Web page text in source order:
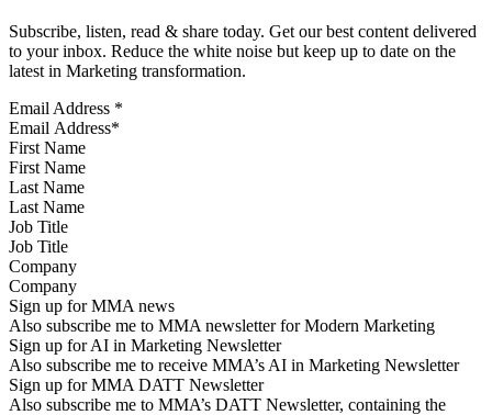
Subscribe, listen, read & share today. Get our best content delivered
to your inbox. Reduce the white noise but keep up to date on the
latest in Marketing transformation.
Email Address *
First Name
Last Name
Job Title
Company
Sign up for MMA news
Also subscribe me to MMA newsletter for Modern Marketing
Sign up for AI in Marketing Newsletter
Also subscribe me to receive MMA’s AI in Marketing Newsletter
Sign up for MMA DATT Newsletter
Also subscribe me to MMA’s DATT Newsletter, containing the